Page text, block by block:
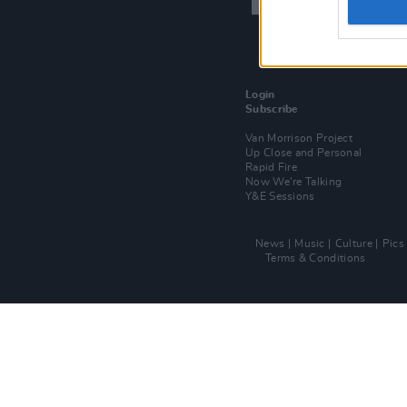
Login
Subscribe
Van Morrison Project
Up Close and Personal
Rapid Fire
Now We’re Talking
Y&E Sessions
News Music Culture Pics
Terms & Conditions